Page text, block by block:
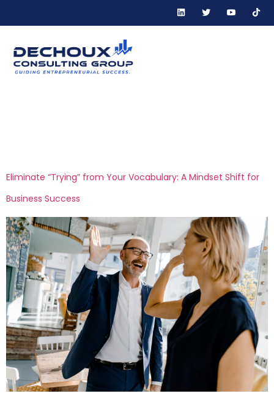
Eliminate “Trying” from Your Vocabulary: A Mindset Shift for
Business Success